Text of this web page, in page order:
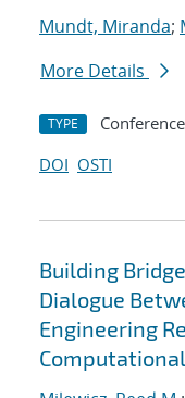
Mundt, Miranda;
More Details
TYPE
DOI OSTI
Building
Dialogue
Engineering